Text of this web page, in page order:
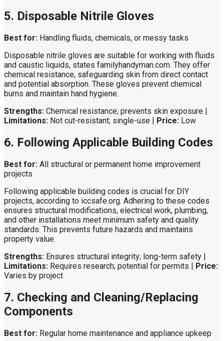
5. Disposable Nitrile Gloves
Best for: Handling fluids, chemicals, or messy tasks
Disposable nitrile gloves are suitable for working with fluids
and caustic liquids, states familyhandyman.com. They offer
chemical resistance, safeguarding skin from direct contact
and potential absorption. These gloves prevent chemical
burns and maintain hand hygiene.
Strengths: Chemical resistance; prevents skin exposure |
Limitations: Not cut-resistant; single-use | Price: Low
6. Following Applicable Building Codes
Best for: All structural or permanent home improvement
projects
Following applicable building codes is crucial for DIY
projects, according to iccsafe.org. Adhering to these codes
ensures structural modifications, electrical work, plumbing,
and other installations meet minimum safety and quality
standards. This prevents future hazards and maintains
property value.
Strengths: Ensures structural integrity; long-term safety |
Limitations: Requires research; potential for permits | Price:
Varies by project
7. Checking and Cleaning/Replacing
Components
Best for: Regular home maintenance and appliance upkeep